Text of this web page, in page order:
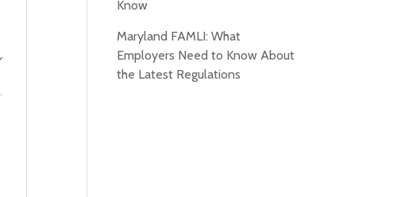
Know
Maryland FAMLI: What
Employers Need to Know About
the Latest Regulations